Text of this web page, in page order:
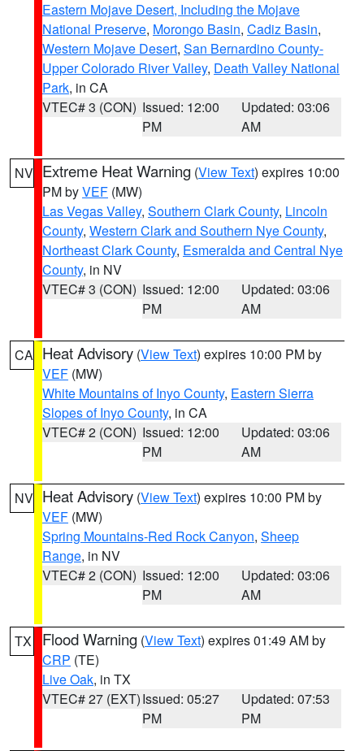
Eastern Mojave Desert, Including the Mojave
National Preserve, Morongo Basin, Cadiz Basin,
Western Mojave Desert, San Bernardino County-
Upper Colorado River Valley, Death Valley National
Park, in CA
VTEC# 3 (CON) Issued: 12:00
PM
Updated: 03:06
AM
NV Extreme Heat Warning (View Text) expires 10:00
PM byVEF (MW)
Las Vegas Valley, Southern Clark County, Lincoln
County, Western Clark and Southern Nye County,
Northeast Clark County, Esmeralda and Central Nye
County, in NV
VTEC# 3 (CON) Issued: 12:00
PM
Updated: 03:06
AM
CA Heat Advisory (View Text) expires 10:00 PM by
VEF (MW)
White Mountains of Inyo County, Eastern Sierra
Slopes of Inyo County, in CA
VTEC# 2 (CON) Issued: 12:00
PM
Updated: 03:06
AM
NV Heat Advisory (View Text) expires 10:00 PM by
VEF (MW)
Spring Mountains-Red Rock Canyon, Sheep
Range, in NV
VTEC# 2 (CON) Issued: 12:00
PM
Updated: 03:06
AM
TX Flood Warning (View Text) expires 01:49 AM by
CRP (TE)
Live Oak, in TX
VTEC# 27 (EXT)Issued: 05:27
PM
Updated: 07:53
PM